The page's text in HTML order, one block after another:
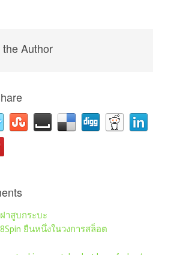
Author
ฝาสูบกระบะ
8Spin ยืนหนึ่งในวงการสล็อต